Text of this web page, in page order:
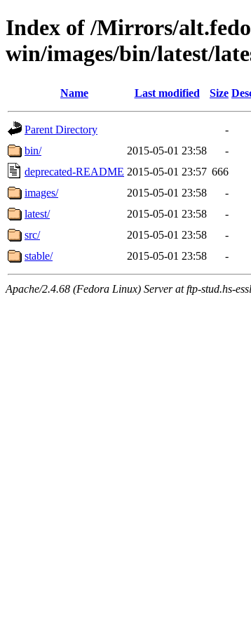
Index of /Mirrors/
win/images/bin/latest/
Name Last modified Size
Parent Directory
-
bin/
2015-05-01 23:58
-
deprecated-README 2015-05-01 23:57 666
images/
2015-05-01 23:58
-
latest/
2015-05-01 23:58
-
src/
2015-05-01 23:58
-
stable/
2015-05-01 23:58 -
Apache/2.4.68 (Fedora Linux) Server at ftp-stud.hs-